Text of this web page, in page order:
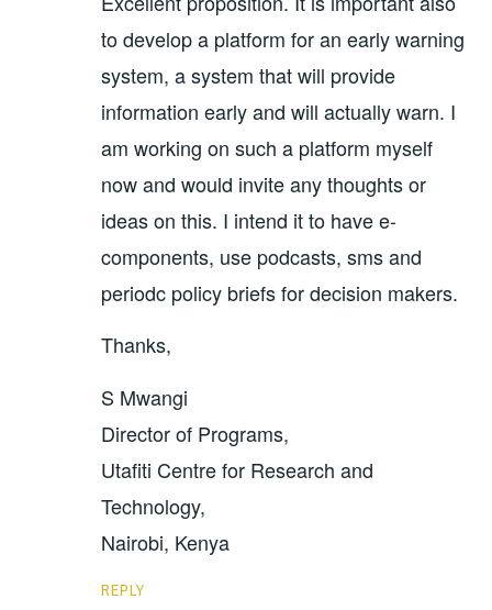
to develop a platform for an early warning
system, a system that will provide
information early and will actually warn. I
am working on such a platform myself
now and would invite any thoughts or
ideas on this. I intend it to have e-
components, use podcasts, sms and
periodc policy briefs for decision makers.
Thanks,
S Mwangi
Director of Programs,
Utafiti Centre for Research and
Technology,
Nairobi, Kenya
REPLY